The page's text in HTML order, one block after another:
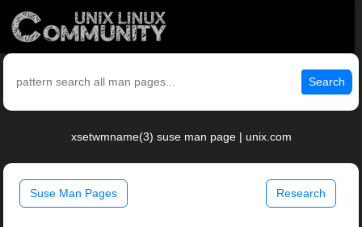
Search
xsetwmname(3) suse man page | unix.com
Suse Man Pages Research